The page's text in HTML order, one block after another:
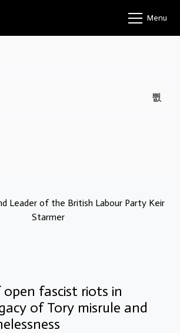
Menu
Leader of the British Labour Party Keir
Starmer
fascist riots in
of Tory misrule and